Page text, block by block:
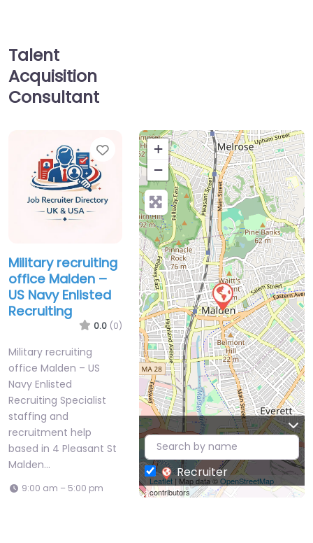
Talent
Acquisition
Consultant
Favorite
Military recruiting
office Malden –
US Navy Enlisted
Recruiting
0.0 (0)
Military recruiting
office Malden – US
Navy Enlisted
Recruiting Specialist
staffing and
recruitment help
based in 4 Pleasant St
Malden…
9:00 am – 5:00 pm
+
−
Leaflet| Map data ©OpenStreetMap
contributors
Recruiter